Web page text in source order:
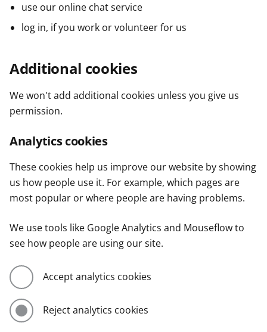
use our online chat service
log in, if you work or volunteer for us
Additional cookies
We won't add additional cookies unless you give us
permission.
Analytics cookies
These cookies help us improve our website by showing
us how people use it. For example, which pages are
most popular or where people are having problems.
We use tools like Google Analytics and Mouseflow to
see how people are using our site.
Accept analytics cookies
Reject analytics cookies